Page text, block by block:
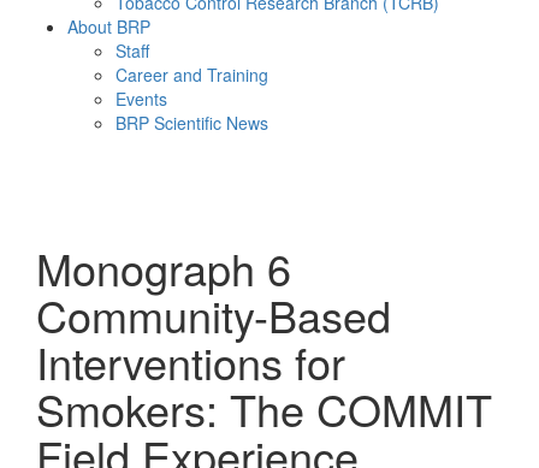
About BRP
Staff
Career and Training
Events
BRP Scientific News
Monograph 6
Community-Based
Interventions for
Smokers: The COMMIT
Field Experience